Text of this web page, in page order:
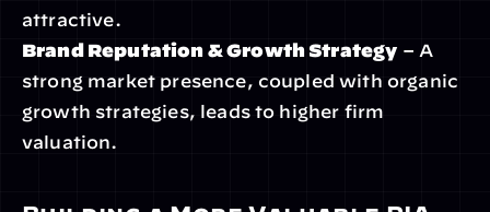
attractive.
Brand Reputation & Growth Strategy – A
strong market presence, coupled with organic
growth strategies, leads to higher firm
valuation.